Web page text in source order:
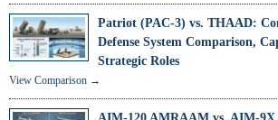
Patriot (PAC-3) vs. THAAD:
Defense System Comparison,
Strategic Roles
View Comparison →